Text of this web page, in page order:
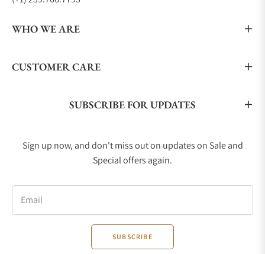
WHO WE ARE
CUSTOMER CARE
SUBSCRIBE FOR UPDATES
Sign up now, and don't miss out on updates on Sale and
Special offers again.
Email
SUBSCRIBE